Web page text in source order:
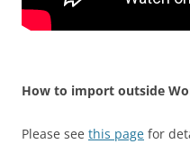
How to import outside
Please see this page for